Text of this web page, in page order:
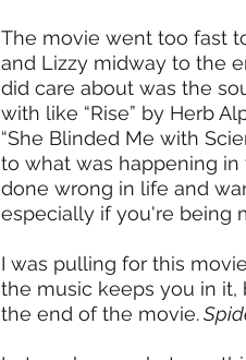
The movie went too fast
and Lizzy midway to the
did care about was the
with like “Rise” by Herb
“She Blinded Me with
to what was happening
done wrong in life and
especially if you're being
I was pulling for this
the music keeps you in it,
the end of the movie.